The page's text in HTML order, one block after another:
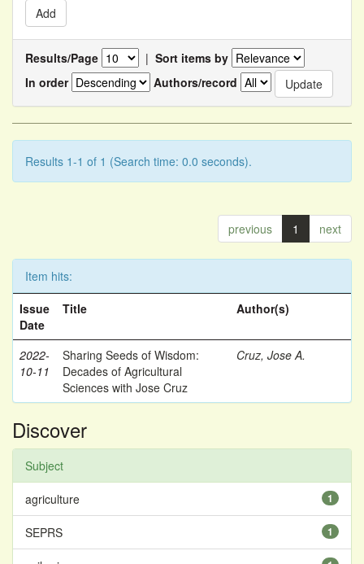
Results/Page | Sort items by
In order
Authors/record
Results 1-1 of 1 (Search time: 0.0 seconds).
previous 1 next
Item hits:
Issue
Date
Title Author(s)
2022-
10-11
Sharing Seeds of Wisdom:
Decades of Agricultural
Sciences with Jose Cruz
Cruz, Jose A.
Discover
Subject
1
agriculture
1
SEPRS